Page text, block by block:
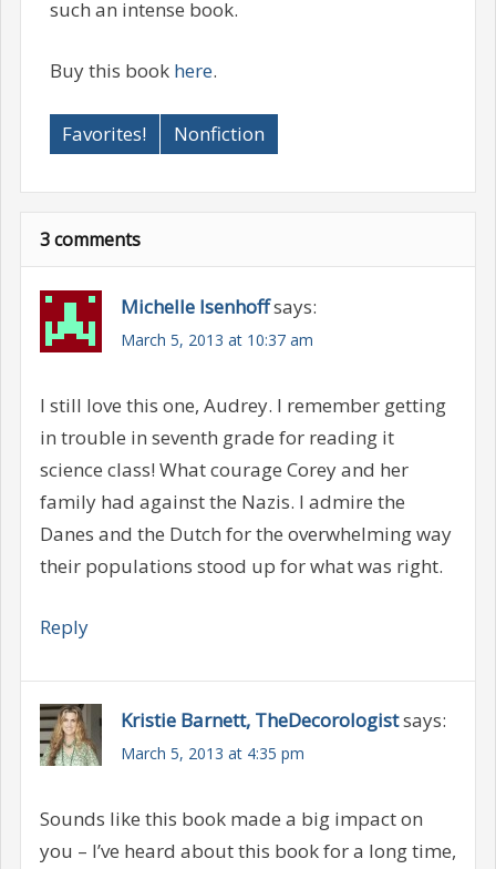
such an intense book.
Buy this book here.
Favorites! Nonfiction
3 comments
Michelle Isenhoffsays:
March 5, 2013 at 10:37 am
I still love this one, Audrey. I remember getting
in trouble in seventh grade for reading it
science class! What courage Corey and her
family had against the Nazis. I admire the
Danes and the Dutch for the overwhelming way
their populations stood up for what was right.
Reply
Kristie Barnett, TheDecorologistsays:
March 5, 2013 at 4:35 pm
Sounds like this book made a big impact on
you – I’ve heard about this book for a long time,